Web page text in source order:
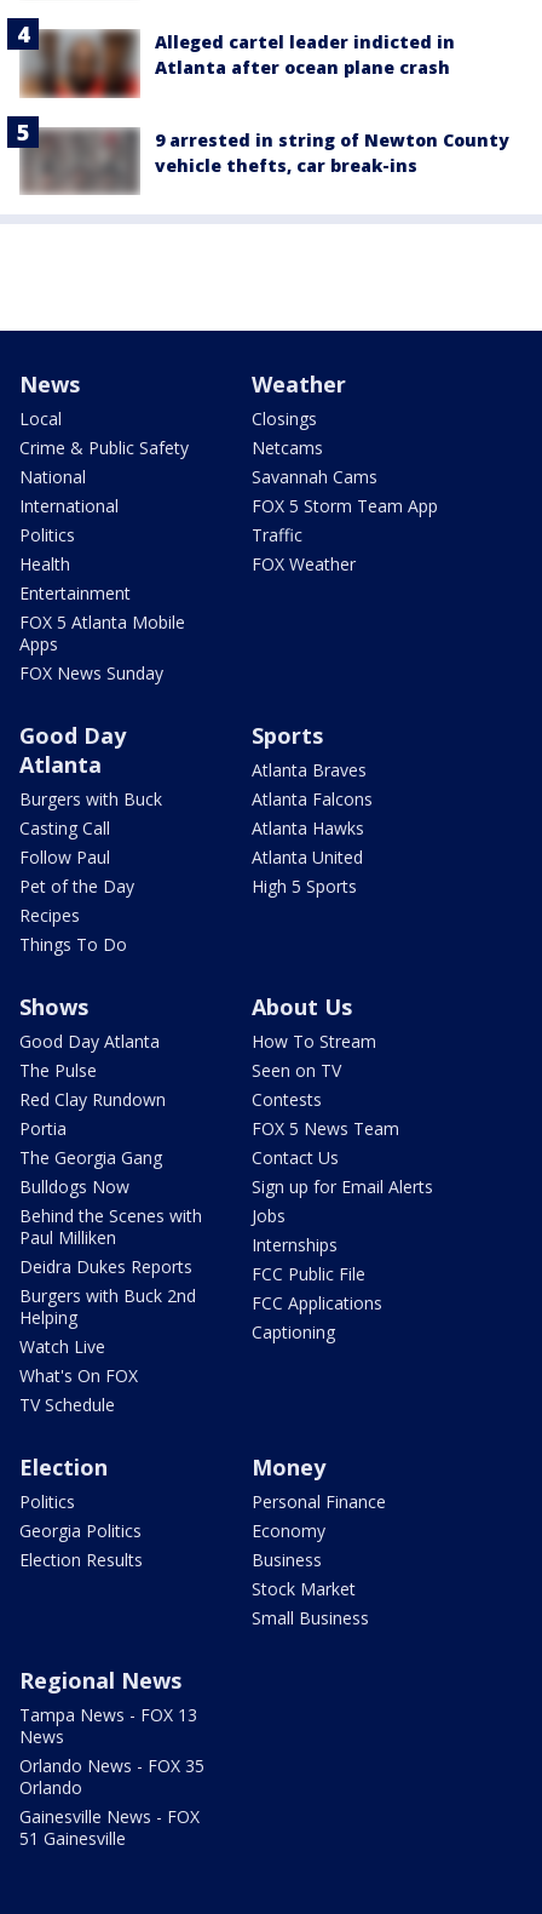
Alleged cartel leader indicted in
Atlanta after ocean plane crash
9 arrested in string of Newton County
vehicle thefts, car break-ins
News
Local
Crime & Public Safety
National
International
Politics
Health
Entertainment
FOX 5 Atlanta Mobile
Apps
FOX News Sunday
Weather
Closings
Netcams
Savannah Cams
FOX 5 Storm Team App
Traffic
FOX Weather
Good Day
Atlanta
Burgers with Buck
Casting Call
Follow Paul
Pet of the Day
Recipes
Things To Do
Sports
Atlanta Braves
Atlanta Falcons
Atlanta Hawks
Atlanta United
High 5 Sports
Shows
Good Day Atlanta
The Pulse
Red Clay Rundown
Portia
The Georgia Gang
Bulldogs Now
Behind the Scenes with
Paul Milliken
Deidra Dukes Reports
Burgers with Buck 2nd
Helping
Watch Live
What's On FOX
TV Schedule
About Us
How To Stream
Seen on TV
Contests
FOX 5 News Team
Contact Us
Sign up for Email Alerts
Jobs
Internships
FCC Public File
FCC Applications
Captioning
Election
Politics
Georgia Politics
Election Results
Money
Personal Finance
Economy
Business
Stock Market
Small Business
Regional News
Tampa News - FOX 13
News
Orlando News - FOX 35
Orlando
Gainesville News - FOX
51 Gainesville